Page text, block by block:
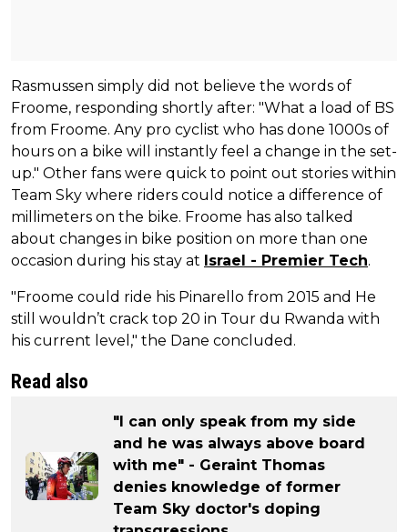
Rasmussen simply did not believe the words of
Froome, responding shortly after: "What a load of BS
from Froome. Any pro cyclist who has done 1000s of
hours on a bike will instantly feel a change in the set-
up." Other fans were quick to point out stories within
Team Sky where riders could notice a difference of
millimeters on the bike. Froome has also talked
about changes in bike position on more than one
occasion during his stay at Israel - Premier Tech.
"Froome could ride his Pinarello from 2015 and He
still wouldn’t crack top 20 in Tour du Rwanda with
his current level," the Dane concluded.
Read also
"I can only speak from my side
and he was always above board
with me" - Geraint Thomas
denies knowledge of former
Team Sky doctor's doping